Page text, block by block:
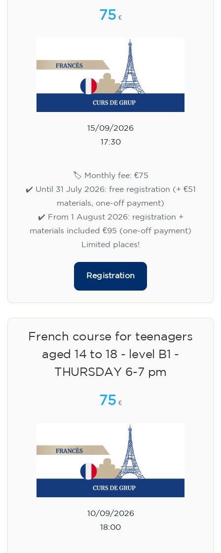
75 €
15/09/2026
17:30
🏷️ Monthly fee: €75
✔️ Until 31 July 2026: free registration (+ €51
materials, one-off payment)
✔️ From 1 August 2026: registration +
materials included €95 (one-off payment)
Limited places!
Registration
French course for teenagers
aged 14 to 18 - level B1 -
THURSDAY 6-7 pm
75 €
10/09/2026
18:00